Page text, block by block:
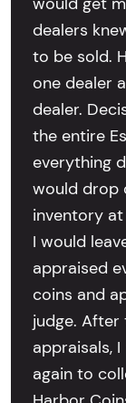
dealers
to be sold.
one dealer
dealer.
the entire
everything
would drop
inventory
I would
appraised
coins and
judge.
appraisals,
again to